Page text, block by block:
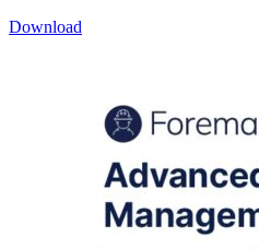
Download